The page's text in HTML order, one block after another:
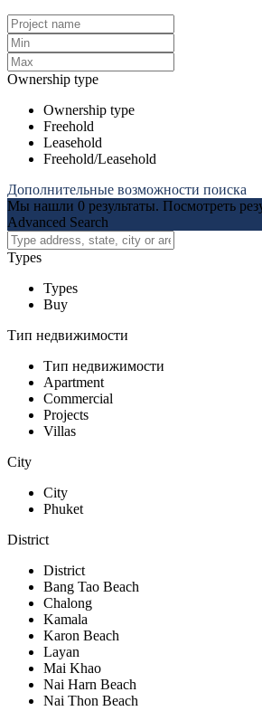
Ownership type
Ownership type
Freehold
Leasehold
Freehold/Leasehold
Дополнительные возможности поиска
Мы нашли 0 результаты. Посмотреть
Advanced Search
Types
Types
Buy
Тип недвижимости
Тип недвижимости
Apartment
Commercial
Projects
Villas
City
City
Phuket
District
District
Bang Tao Beach
Chalong
Kamala
Karon Beach
Layan
Mai Khao
Nai Harn Beach
Nai Thon Beach